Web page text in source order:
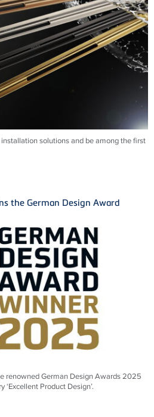
solutions and be among the first
the German Design Award
renowned German Design Awards 2025
Product Design’.